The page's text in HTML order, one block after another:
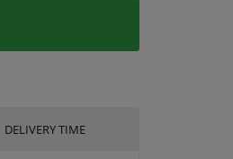
DELIVERY TIME